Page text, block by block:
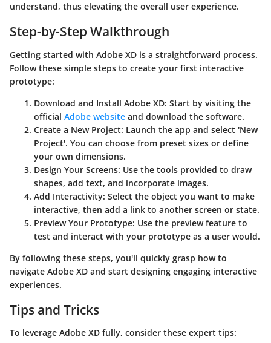
understand, thus elevating the overall user experience.
Step-by-Step Walkthrough
Getting started with Adobe XD is a straightforward process.
Follow these simple steps to create your first interactive
prototype:
Download and Install Adobe XD: Start by visiting the
official Adobe website and download the software.
Create a New Project: Launch the app and select 'New
Project'. You can choose from preset sizes or define
your own dimensions.
Design Your Screens: Use the tools provided to draw
shapes, add text, and incorporate images.
Add Interactivity: Select the object you want to make
interactive, then add a link to another screen or state.
Preview Your Prototype: Use the preview feature to
test and interact with your prototype as a user would.
By following these steps, you'll quickly grasp how to
navigate Adobe XD and start designing engaging interactive
experiences.
Tips and Tricks
To leverage Adobe XD fully, consider these expert tips: